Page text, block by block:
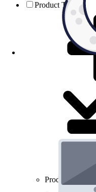
Product Testing
Product